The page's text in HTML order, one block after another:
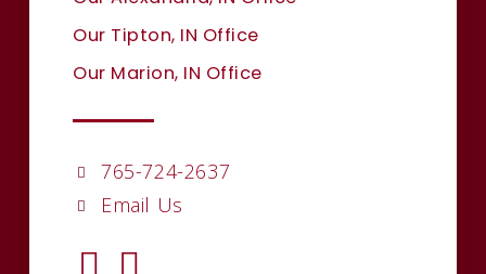
Our Tipton, IN Office
Our Marion, IN Office
765-724-2637
Email Us